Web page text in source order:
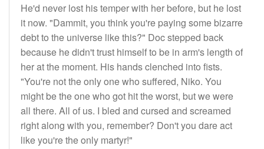
He'd never lost his temper with her before, but he lost
it now. "Dammit, you think you're paying some bizarre
debt to the universe like this?" Doc stepped back
because he didn't trust himself to be in arm's length of
her at the moment. His hands clenched into fists.
"You're not the only one who suffered, Niko. You
might be the one who got hit the worst, but we were
all there. All of us. I bled and cursed and screamed
right along with you, remember? Don't you dare act
like you're the only martyr!"